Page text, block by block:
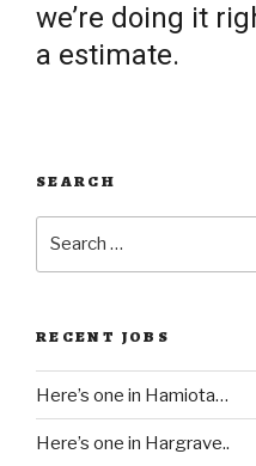
we’re doing it
a estimate.
SEARCH
RECENT JOBS
Here’s one in Hamiota…
Here’s one in Hargrave..